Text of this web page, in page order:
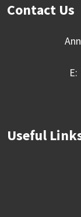
Contact Us
Useful